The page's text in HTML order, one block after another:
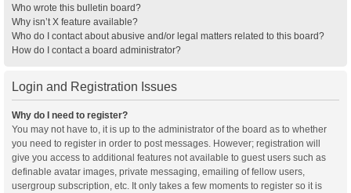
Who wrote this bulletin board?
Why isn’t X feature available?
Who do I contact about abusive and/or legal matters related to this board?
How do I contact a board administrator?
Login and Registration Issues
Why do I need to register?
You may not have to, it is up to the administrator of the board as to whether
you need to register in order to post messages. However; registration will
give you access to additional features not available to guest users such as
definable avatar images, private messaging, emailing of fellow users,
usergroup subscription, etc. It only takes a few moments to register so it is